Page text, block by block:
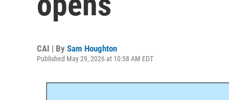
CAI | By Sam Houghton
Published May 29, 2026 at 10:58 AM EDT